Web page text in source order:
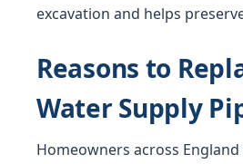
excavation and helps
Reasons to
Water Supply
Homeowners across